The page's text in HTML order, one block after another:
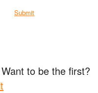
Submit
to be the first?